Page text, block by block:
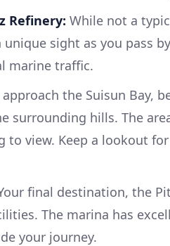
Refinery: While not a
sight as you pass
marine traffic.
the Suisun Bay,
surrounding hills. The
to view. Keep a lookout
final destination, the
The marina has
your journey.